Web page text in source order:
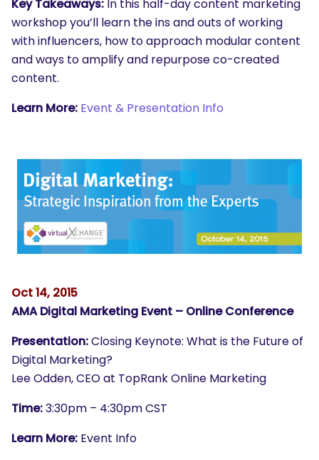
SEARCH
What are you looking for?
Key Takeaways: In this half-day content marketing
workshop you’ll learn the ins and outs of working
with influencers, how to approach modular content
and ways to amplify and repurpose co-created
content.
Learn More: Event & Presentation Info
Oct 14, 2015
AMA Digital Marketing Event – Online Conference
Presentation:Closing Keynote: What is the Future of
Digital Marketing?
Lee Odden, CEO at TopRank Online Marketing
Time:3:30pm – 4:30pm CST
Learn More: Event Info